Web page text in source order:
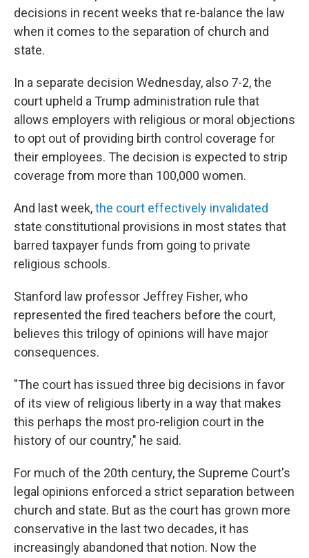
decisions in recent weeks that re-balance the law
when it comes to the separation of church and
state.
In a separate decision Wednesday, also 7-2, the
court upheld a Trump administration rule that
allows employers with religious or moral objections
to opt out of providing birth control coverage for
their employees. The decision is expected to strip
coverage from more than 100,000 women.
And last week,the court effectively invalidated
state constitutional provisions in most states that
barred taxpayer funds from going to private
religious schools.
Stanford law professor Jeffrey Fisher, who
represented the fired teachers before the court,
believes this trilogy of opinions will have major
consequences.
"The court has issued three big decisions in favor
of its view of religious liberty in a way that makes
this perhaps the most pro-religion court in the
history of our country," he said.
For much of the 20th century, the Supreme Court's
legal opinions enforced a strict separation between
church and state. But as the court has grown more
conservative in the last two decades, it has
increasingly abandoned that notion. Now the